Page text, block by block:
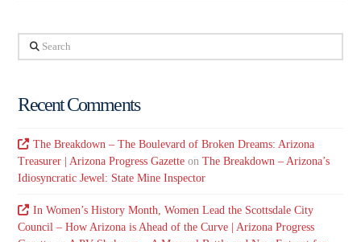
Search
Recent Comments
The Breakdown – The Boulevard of Broken Dreams: Arizona
Treasurer | Arizona Progress Gazette onThe Breakdown – Arizona’s
Idiosyncratic Jewel: State Mine Inspector
In Women’s History Month, Women Lead the Scottsdale City
Council – How Arizona is Ahead of the Curve | Arizona Progress